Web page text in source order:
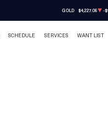
GOLD $4,227.06 -
SCHEDULE SERVICES WANT LIST